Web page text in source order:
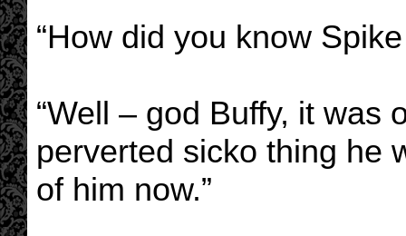
“How did you know
“Well – god Buffy, it was
perverted sicko thing he
of him now.”